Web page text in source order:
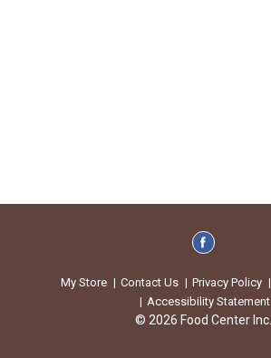
My Store Contact Us Privacy Policy
Accessibility Statement
© 2026 Food Center Inc.